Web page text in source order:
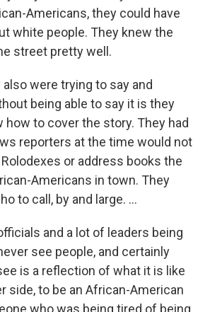
Americans, they could have
white people. They knew the
street pretty well.
were trying to say and
being able to say it is they
how to cover the story. They had
reporters at the time would not
or address books the
Americans in town. They
to call, by and large. ...
and a lot of leaders being
see people, and certainly
is a reflection of what it is like
side, to be an African-American
who was being tired of being